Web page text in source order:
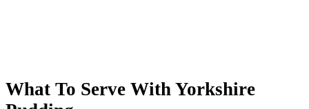
What To Serve With Yorkshire